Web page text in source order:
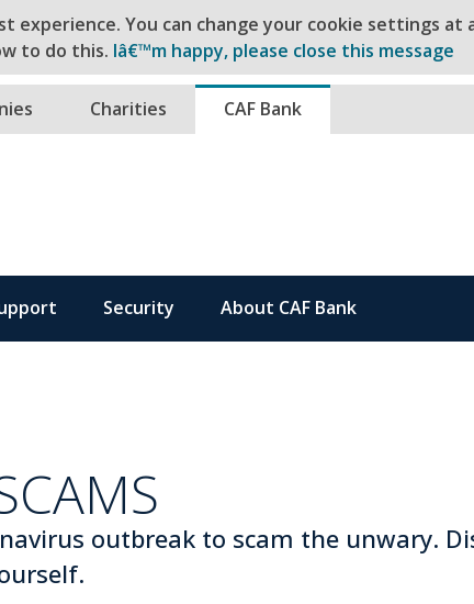
experience. You can change your cookie settings at
to do this. Iâ€™m happy, please close this message
Charities CAF Bank
Security About CAF Bank
outbreak to scam the unwary.